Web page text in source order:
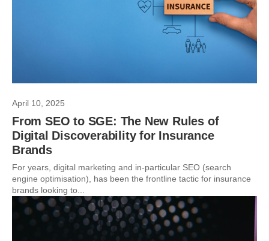
April 10, 2025
From SEO to SGE: The New Rules of
Digital Discoverability for Insurance
Brands
For years, digital marketing and in-particular SEO (search
engine optimisation), has been the frontline tactic for insurance
brands looking to...